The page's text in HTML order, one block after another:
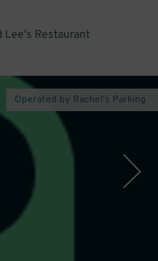
Lee's Restaurant
Operated by Rachel's Parking